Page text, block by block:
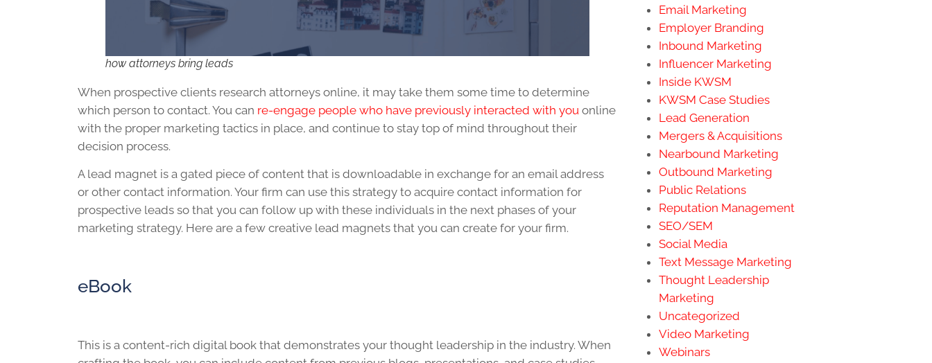
how attorneys bring leads
When prospective clients research attorneys online, it may take them some time to determine
which person to contact. You can re-engage people who have previously interacted with you online
with the proper marketing tactics in place, and continue to stay top of mind throughout their
decision process.
A lead magnet is a gated piece of content that is downloadable in exchange for an email address
or other contact information. Your firm can use this strategy to acquire contact information for
prospective leads so that you can follow up with these individuals in the next phases of your
marketing strategy. Here are a few creative lead magnets that you can create for your firm.
eBook
This is a content-rich digital book that demonstrates your thought leadership in the industry. When
Email Marketing
Employer Branding
Inbound Marketing
Influencer Marketing
Inside KWSM
KWSM Case Studies
Lead Generation
Mergers & Acquisitions
Nearbound Marketing
Outbound Marketing
Public Relations
Reputation Management
SEO/SEM
Social Media
Text Message Marketing
Thought Leadership
Marketing
Uncategorized
Video Marketing
Webinars